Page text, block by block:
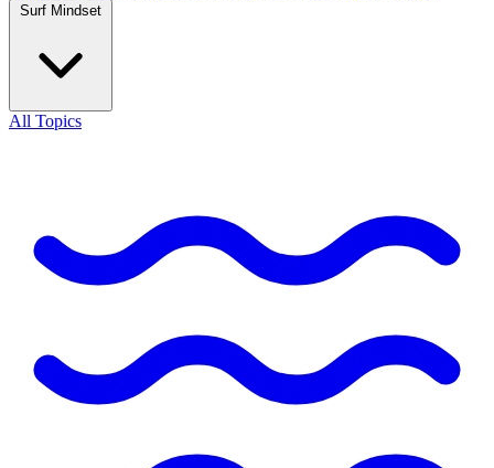
Surf Mindset
All Topics